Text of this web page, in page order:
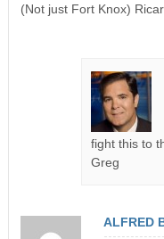
(Not just Fort Knox)
fight this to
Greg
ALFRED